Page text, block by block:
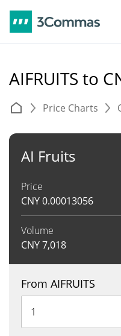
AIFRUITS to
Price Charts
AI Fruits
Price
CNY0.00013056
Volume
CNY7,018
From AIFRUITS